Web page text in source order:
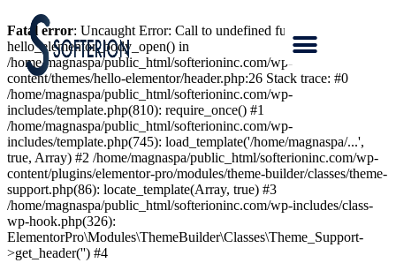
Fatal error: Uncaught Error: Call to undefined function
hello_elementor_body_open() in
/home/magnaspa/public_html/softerioninc.com/wp-
content/themes/hello-elementor/header.php:26 Stack trace: #0
/home/magnaspa/public_html/softerioninc.com/wp-
includes/template.php(810): require_once() #1
/home/magnaspa/public_html/softerioninc.com/wp-
includes/template.php(745): load_template('/home/magnaspa/...',
true, Array) #2 /home/magnaspa/public_html/softerioninc.com/wp-
content/plugins/elementor-pro/modules/theme-builder/classes/theme-
support.php(86): locate_template(Array, true) #3
/home/magnaspa/public_html/softerioninc.com/wp-includes/class-
wp-hook.php(326):
ElementorPro\Modules\ThemeBuilder\Classes\Theme_Support-
>get_header('') #4